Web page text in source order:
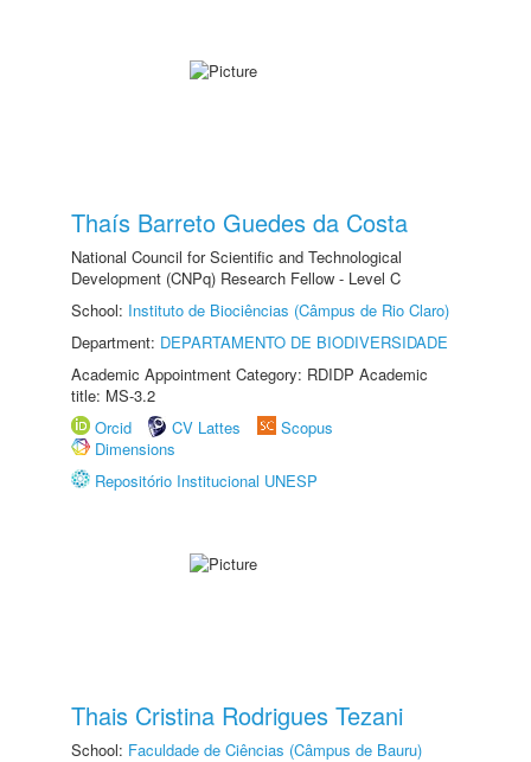
Thaís Barreto Guedes da Costa
National Council for Scientific and Technological
Development (CNPq) Research Fellow - Level C
School: Instituto de Biociências (Câmpus de Rio Claro)
Department: DEPARTAMENTO DE BIODIVERSIDADE
Academic Appointment Category: RDIDP Academic
title: MS-3.2
Orcid
CV Lattes
Scopus
Dimensions
Repositório Institucional UNESP
Thais Cristina Rodrigues Tezani
School: Faculdade de Ciências (Câmpus de Bauru)